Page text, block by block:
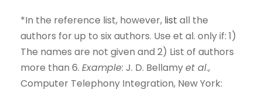
*In the reference list, however, list all the
authors for up to six authors. Use et al. only if: 1)
The names are not given and 2) List of authors
more than 6. Example: J. D. Bellamyet al.,
Computer Telephony Integration, New York: